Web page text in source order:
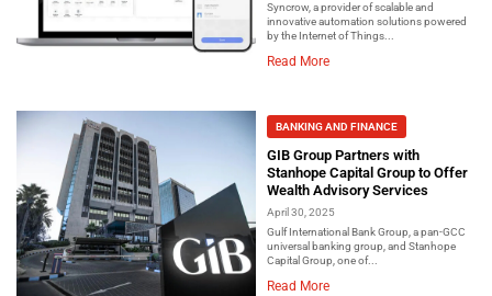
Syncrow, a provider of scalable and
innovative automation solutions powered
by the Internet of Things...
Read More
BANKING AND FINANCE
GIB Group Partners with
Stanhope Capital Group to Offer
Wealth Advisory Services
April 30, 2025
Gulf International Bank Group, a pan-GCC
universal banking group, and Stanhope
Capital Group, one of...
Read More